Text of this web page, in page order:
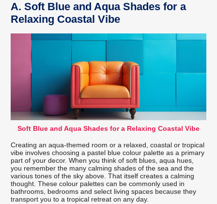
A.Soft Blue and Aqua Shades for a
Relaxing Coastal Vibe
Soft Blue and Aqua Shades for a Relaxing Coastal Vibe
Creating an aqua-themed room or a relaxed, coastal or tropical
vibe involves choosing a pastel blue colour palette as a primary
part of your decor. When you think of soft blues, aqua hues,
you remember the many calming shades of the sea and the
various tones of the sky above. That itself creates a calming
thought. These colour palettes can be commonly used in
bathrooms, bedrooms and select living spaces because they
transport you to a tropical retreat on any day.